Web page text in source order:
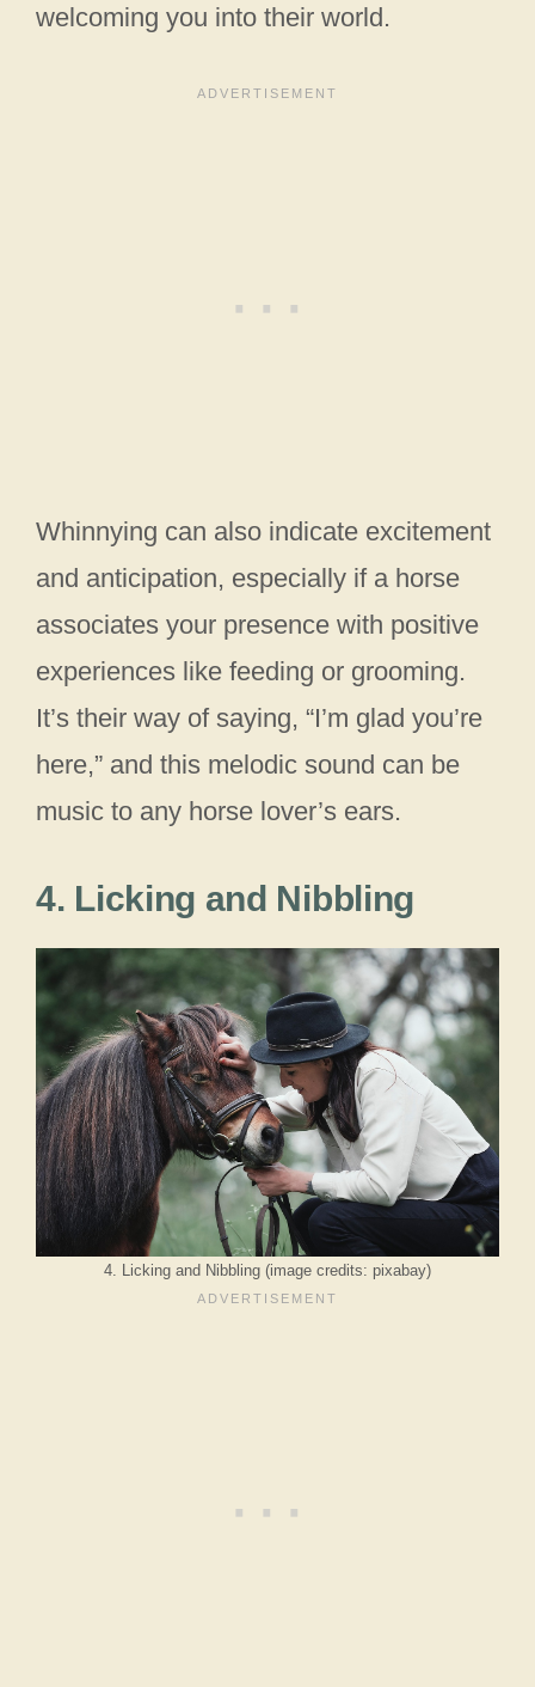
welcoming you into their world.
Whinnying can also indicate excitement
and anticipation, especially if a horse
associates your presence with positive
experiences like feeding or grooming.
It’s their way of saying, “I’m glad you’re
here,” and this melodic sound can be
music to any horse lover’s ears.
4. Licking and Nibbling
4. Licking and Nibbling (image credits: pixabay)